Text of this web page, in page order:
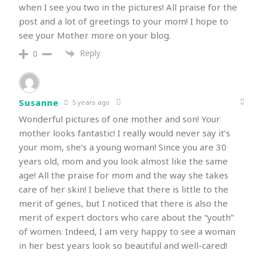
when I see you two in the pictures! All praise for the
post and a lot of greetings to your mom! I hope to
see your Mother more on your blog.
0 Reply
Susanne 5 years ago
Wonderful pictures of one mother and son! Your
mother looks fantastic! I really would never say it’s
your mom, she’s a young woman! Since you are 30
years old, mom and you look almost like the same
age! All the praise for mom and the way she takes
care of her skin! I believe that there is little to the
merit of genes, but I noticed that there is also the
merit of expert doctors who care about the “youth”
of women. Indeed, I am very happy to see a woman
in her best years look so beautiful and well-cared!